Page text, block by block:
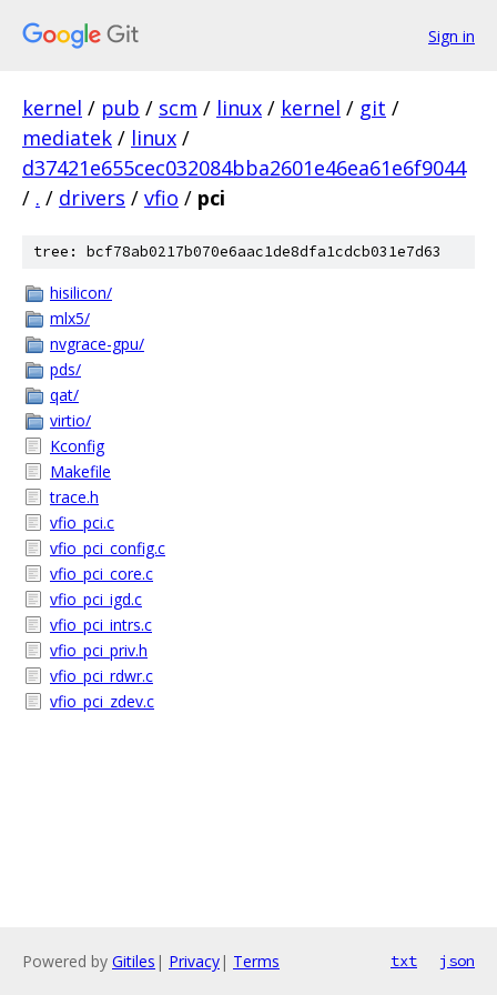
Sign in
kernel / pub / scm / linux / kernel / git /
mediatek / linux /
d37421e655cec032084bba2601e46ea61e6f9044
/ . / drivers / vfio / pci
tree: bcf78ab0217b070e6aac1de8dfa1cdcb031e7d63
hisilicon/
mlx5/
nvgrace-gpu/
pds/
qat/
virtio/
Kconfig
Makefile
trace.h
vfio_pci.c
vfio_pci_config.c
vfio_pci_core.c
vfio_pci_igd.c
vfio_pci_intrs.c
vfio_pci_priv.h
vfio_pci_rdwr.c
vfio_pci_zdev.c
Powered by Gitiles | Privacy| Terms txt json